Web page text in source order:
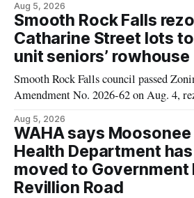
monocytogenes contamination. The
Alberta, and the notice was last
Although the CFIA lists distribution
Aug 5, 2026
Smooth Rock Falls
Catharine Street lots
unit seniors’ rowhouse
Smooth Rock Falls council passed
Amendment No. 2026-62 on Aug. 4,
intended for seniors. The change sets the zoning rules that
would apply to the project, including
for things like setbacks and parking.
Aug 5, 2026
WAHA says
Health Department
moved to Government
Revillion Road